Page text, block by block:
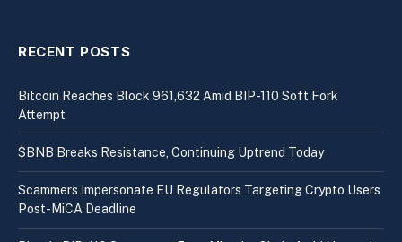
RECENT POSTS
Bitcoin Reaches Block 961,632 Amid BIP-110 Soft Fork
Attempt
$BNB Breaks Resistance, Continuing Uptrend Today
Scammers Impersonate EU Regulators Targeting Crypto Users
Post-MiCA Deadline